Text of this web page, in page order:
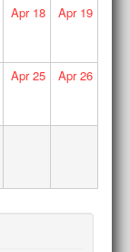
Apr18 Apr19
Apr25 Apr26